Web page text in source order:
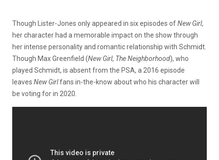
Though Lister-Jones only appeared in six episodes ofNew Girl,
her character had a memorable impact on the show through
her intense personality and romantic relationship with Schmidt.
Though Max Greenfield (New Girl, The Neighborhood), who
played Schmidt, is absent from the PSA, a 2016 episode
leaves New Girlfans in-the-know about who his character will
be voting for in 2020.